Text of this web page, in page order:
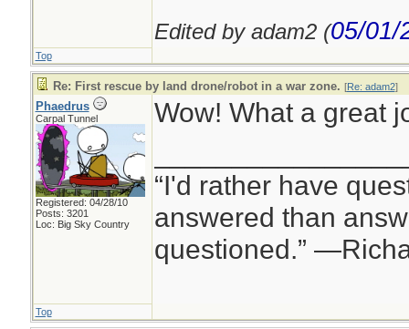
Edited by adam2 (05/01/
Top
Re: First rescue by land drone/robot in a war zone. [Re: adam2]
Phaedrus
Carpal Tunnel
Registered: 04/28/10
Posts: 3201
Loc: Big Sky Country
Wow! What a great
“I'd rather have
answered than
questioned.”
Top